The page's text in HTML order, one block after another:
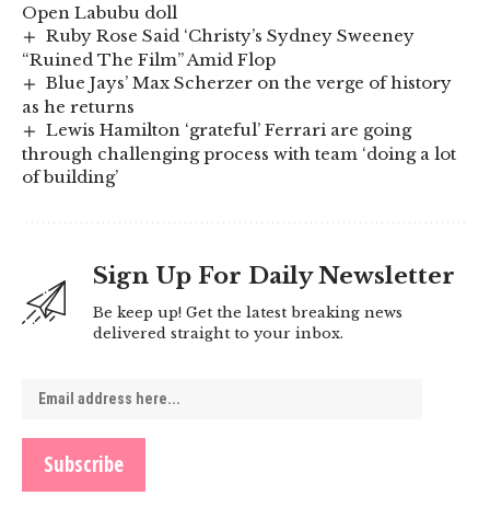
Open Labubu doll
Ruby Rose Said ‘Christy’s Sydney Sweeney
“Ruined The Film” Amid Flop
Blue Jays’ Max Scherzer on the verge of history
as he returns
Lewis Hamilton ‘grateful’ Ferrari are going
through challenging process with team ‘doing a lot
of building’
Sign Up For Daily Newsletter
Be keep up! Get the latest breaking news
delivered straight to your inbox.